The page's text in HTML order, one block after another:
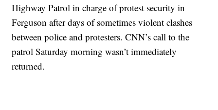
Highway Patrol in charge of protest security in
Ferguson after days of sometimes violent clashes
between police and protesters. CNN’s call to the
patrol Saturday morning wasn’t immediately
returned.